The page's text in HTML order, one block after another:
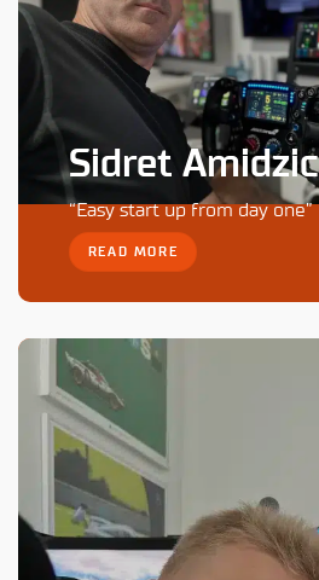
Sidret Amidzic
“Easy start up from day one”
READ MORE